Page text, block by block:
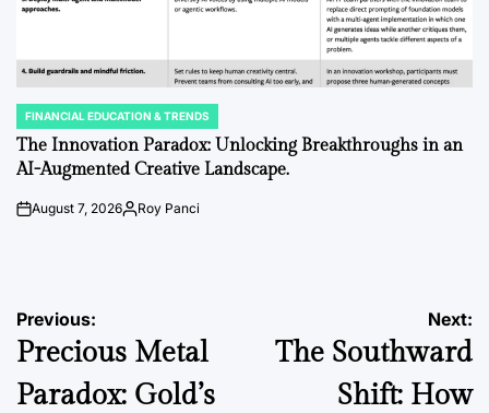
POSTED
IN
FINANCIAL EDUCATION & TRENDS
The Innovation Paradox: Unlocking Breakthroughs in an
AI-Augmented Creative Landscape.
onAugust 7, 2026PostedRoy Panci
Post
navigation
Previous:
Precious Metal
Paradox: Gold’s
Next:
The Southward
Shift: How